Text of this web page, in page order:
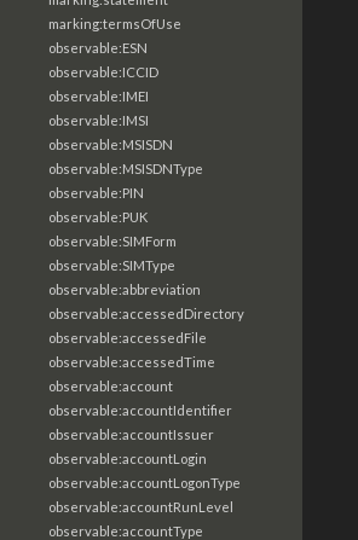
marking:termsOfUse
observable:ESN
observable:ICCID
observable:IMEI
observable:IMSI
observable:MSISDN
observable:MSISDNType
observable:PIN
observable:PUK
observable:SIMForm
observable:SIMType
observable:abbreviation
observable:accessedDirectory
observable:accessedFile
observable:accessedTime
observable:account
observable:accountIdentifier
observable:accountIssuer
observable:accountLogin
observable:accountLogonType
observable:accountRunLevel
observable:accountType